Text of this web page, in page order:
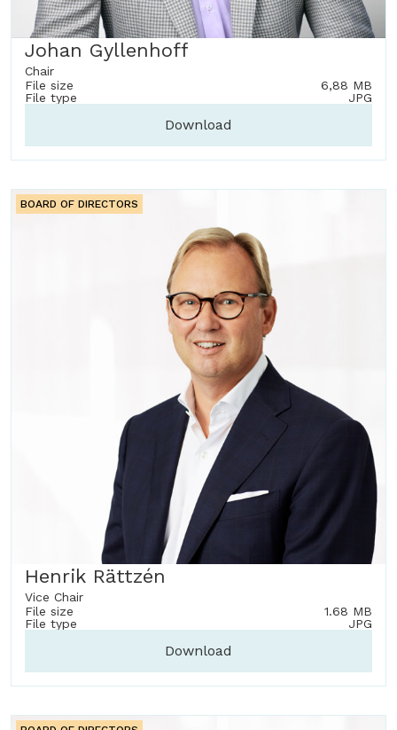
Johan Gyllenhoff
Chair
File size
6,88 MB
File type
JPG
Download
BOARD OF DIRECTORS
Henrik Rättzén
Vice Chair
File size
1.68 MB
File type
JPG
Download